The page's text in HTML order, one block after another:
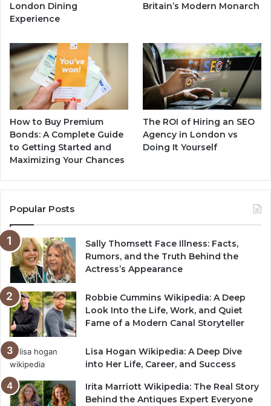
London Dining
Experience
Britain’s Modern Monarch
How to Buy Premium
Bonds: A Complete Guide
to Getting Started and
Maximizing Your Chances
The ROI of Hiring an SEO
Agency in London vs
Doing It Yourself
Popular Posts
Sally Thomsett Face Illness: Facts,
Rumors, and the Truth Behind the
Actress’s Appearance
Robbie Cummins Wikipedia: A Deep
Look Into the Life, Work, and Quiet
Fame of a Modern Canal Storyteller
Lisa Hogan Wikipedia: A Deep Dive
into Her Life, Career, and Success
Irita Marriott Wikipedia: The Real Story
Behind the Antiques Expert Everyone